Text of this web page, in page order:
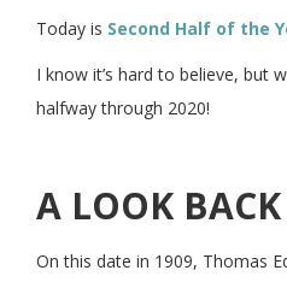
Today is Second Half of the
I know it’s hard to believe, but
halfway through 2020!
A LOOK BACK
On this date in 1909, Thomas